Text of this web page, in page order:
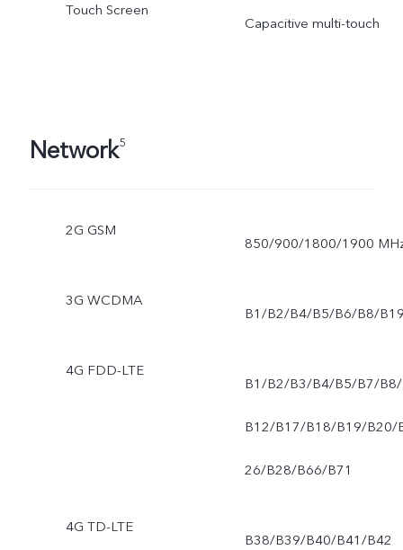
Touch Screen
Capacitive multi-touch
Network5
2G GSM
850/900/1800/1900
3G WCDMA
B1/B2/B4/B5/B6/B8/
4G FDD-LTE
B1/B2/B3/B4/B5/B7/B8/
B12/B17/B18/B19/B20/
26/B28/B66/B71
4G TD-LTE
B38/B39/B40/B41/B42